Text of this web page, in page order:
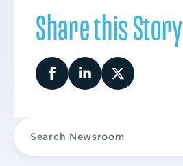
Share this Story